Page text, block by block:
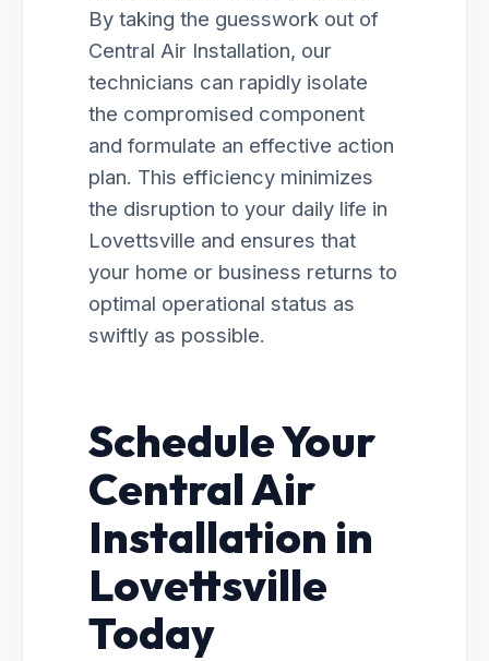
By taking the guesswork out of
Central Air Installation, our
technicians can rapidly isolate
the compromised component
and formulate an effective action
plan. This efficiency minimizes
the disruption to your daily life in
Lovettsville and ensures that
your home or business returns to
optimal operational status as
swiftly as possible.
Schedule Your
Central Air
Installation in
Lovettsville
Today